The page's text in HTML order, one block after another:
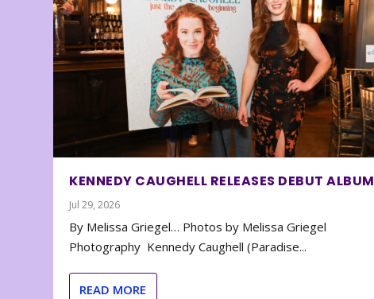
KENNEDY CAUGHELL RELEASES DEBUT ALBUM
Jul 29, 2026
By Melissa Griegel… Photos by Melissa Griegel
Photography Kennedy Caughell (Paradise...
READ MORE